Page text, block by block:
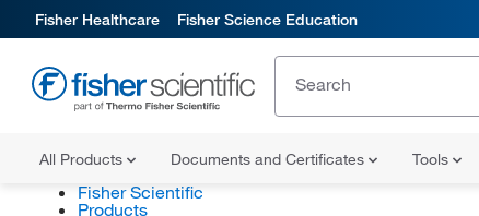
Fisher Healthcare Fisher Science Education
All Products Documents and Certificates Tools
Fisher Scientific
Products